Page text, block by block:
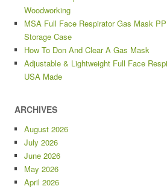
Woodworking
MSA Full Face Respirator Gas Mask
Storage Case
How To Don And Clear A Gas Mask
Adjustable & Lightweight Full Face
USA Made
ARCHIVES
August 2026
July 2026
June 2026
May 2026
April 2026